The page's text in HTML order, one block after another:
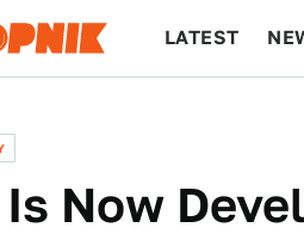
LATEST
Now